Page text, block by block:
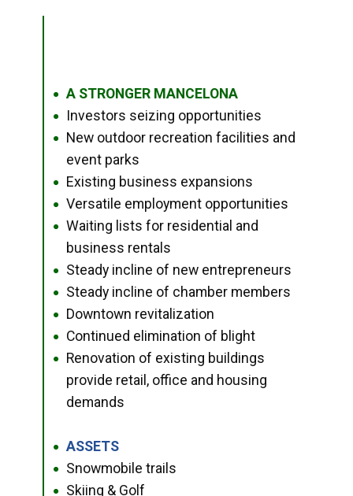
● A STRONGER MANCELONA
● Investors seizing opportunities
●
New outdoor recreation facilities and
event parks
● Existing business expansions
● Versatile employment opportunities
●
Waiting lists for residential and
business rentals
● Steady incline of new entrepreneurs
● Steady incline of chamber members
● Downtown revitalization
● Continued elimination of blight
●
Renovation of existing buildings
provide retail, office and housing
demands
● ASSETS
● Snowmobile trails
● Skiing & Golf